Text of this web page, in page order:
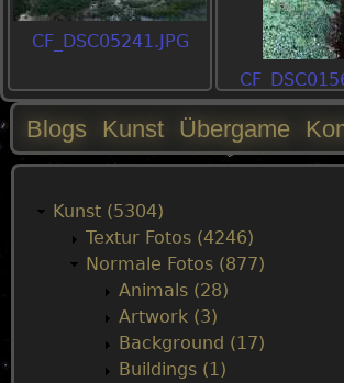
CF_DSC05241.JPG
M
Blogs Kunst Übergame
Kunst (5304)
Textur Fotos (4246)
Normale Fotos (877)
Animals (28)
Artwork (3)
Background (17)
Buildings (1)